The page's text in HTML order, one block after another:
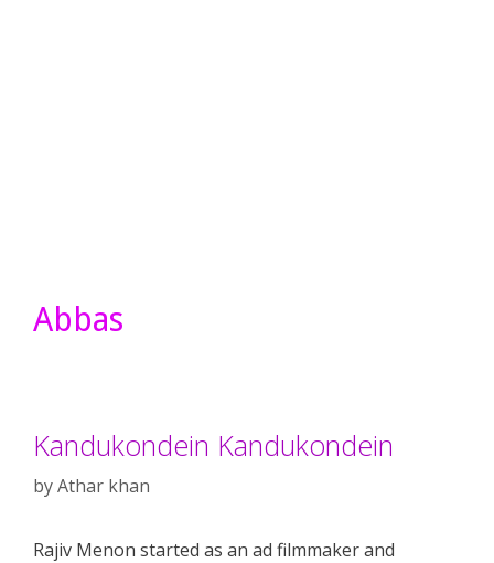
Abbas
Kandukondein Kandukondein
byAthar khan
Rajiv Menon started as an ad filmmaker and